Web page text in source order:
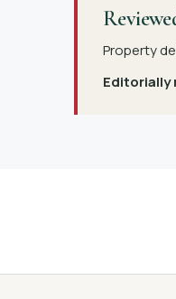
Property
Editorially